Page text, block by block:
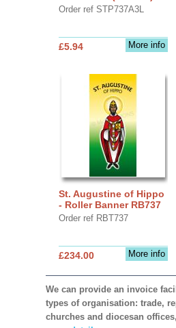
Order ref STP737A3L
More info
£5.94
St. Augustine of Hippo
- Roller Banner RB737
Order ref RBT737
More info
£234.00
We can provide an invoice
types of organisation: trade,
churches and diocesan offices,